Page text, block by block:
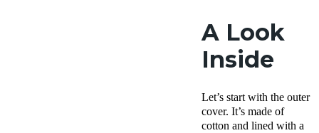
A Look
Inside
Let’s start with the outer
cover. It’s made of
cotton and lined with a